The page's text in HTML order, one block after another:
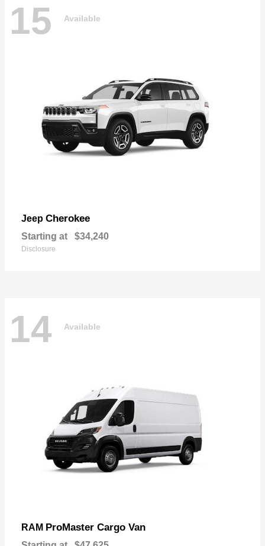
15 Available
Jeep Cherokee
Starting at $34,240
Disclosure
14 Available
RAM ProMaster Cargo Van